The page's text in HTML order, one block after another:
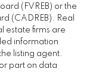
(FVREB) or the
(CADREB). Real
estate firms are
information
listing agent.
part on data